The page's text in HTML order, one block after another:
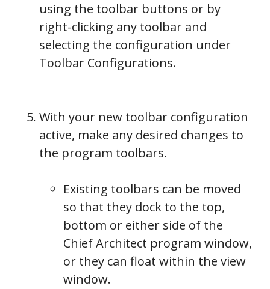
using the toolbar buttons or by
right-clicking any toolbar and
selecting the configuration under
Toolbar Configurations.
With your new toolbar configuration
active, make any desired changes to
the program toolbars.
Existing toolbars can be moved
so that they dock to the top,
bottom or either side of the
Chief Architect program window,
or they can float within the view
window.